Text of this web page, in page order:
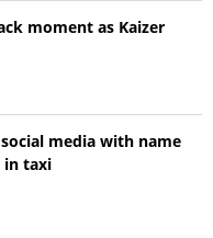
moment as Kaizer
media with name
in taxi